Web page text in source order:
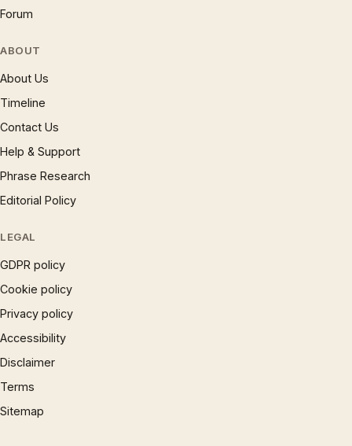
Forum
ABOUT
About Us
Timeline
Contact Us
Help & Support
Phrase Research
Editorial Policy
LEGAL
GDPR policy
Cookie policy
Privacy policy
Accessibility
Disclaimer
Terms
Sitemap